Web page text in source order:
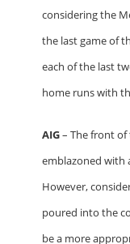
considering the
the last game of
each of the last
home runs with
AIG– The front
emblazoned with
However,
poured into the
be a more